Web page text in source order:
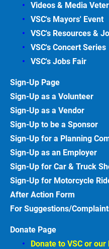
Videos & Media
VSC's Mayors' Event
VSC's Resources &
VSC's Concert Series
VSC's Jobs Fair
Sign-Up Page
Sign-Up as a Volunteer
Sign-Up as a Vendor
Sign-Up to be a Sponsor
Sign-Up for a Planning
Sign-Up as an Employer
Sign-Up for Car & Truck
Sign-Up for Motorcycle
After Action Form
For Suggestions/
Donate Page
Donate to VSC or our